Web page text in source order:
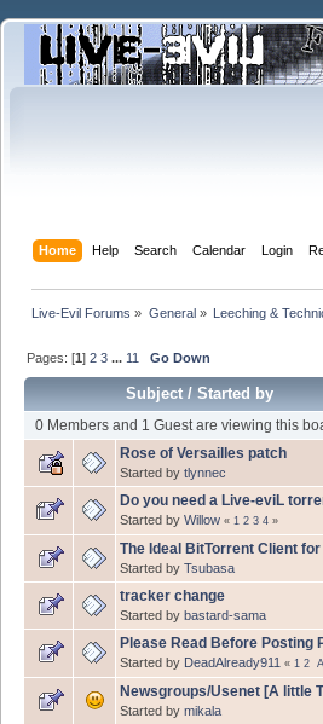
Home Help Search Calendar Login
Live-Evil Forums » General» Leeching &
Pages: [1]2 3 ... 11 Go Down
Subject/Started by
0 Members and 1 Guest are viewing this
Rose of Versailles patch
Started by tlynnec
Do you need a Live-eviL
Started by Willow « 1 2 3 4 »
The Ideal BitTorrent Client
Started by Tsubasa
tracker change
Started by bastard-sama
Please Read Before Posting
Started by DeadAlready911 « 1 2 All
Newsgroups/Usenet [A little
Started by mikala